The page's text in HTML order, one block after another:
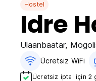
Hostel
Idre
Ulaanbaatar,
Ücretsiz WiFi
Ücretsiz iptal için 2